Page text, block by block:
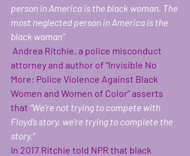
person in America is the black woman. The
most neglected person in America is the
black woman”
Andrea Ritchie, a police misconduct
attorney and author of “Invisible No
More: Police Violence Against Black
Women and Women of Color” asserts
that “We’re not trying to compete with
Floyd’s story, we’re trying to complete the
story.”
In 2017 Ritchie told NPR that black